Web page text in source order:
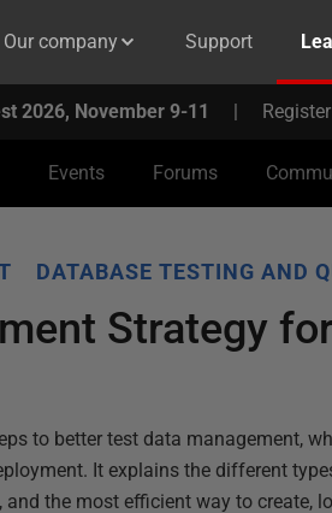
Our company Support
2026, November 9-11 |
Events Forums
DATABASE TESTING AND
Strategy
to better test data management,
It explains the different
the most efficient way to create,